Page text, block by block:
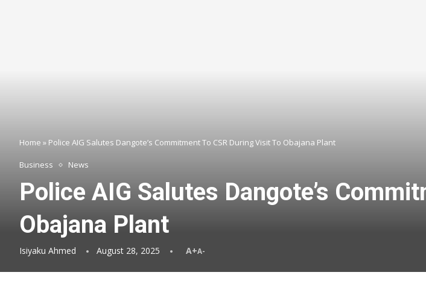
Home » Police AIG Salutes Dangote’s Commitment To CSR During Visit To Obajana Plant
Business News
Police AIG Salutes Dangote’s
Obajana Plant
Isiyaku Ahmed August 28, 2025 A+A-